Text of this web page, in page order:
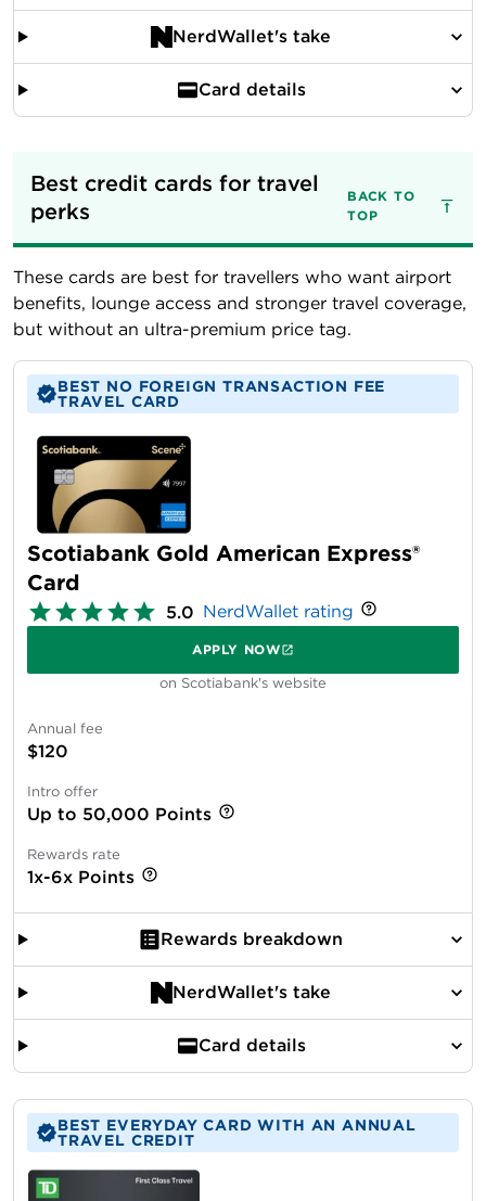
NerdWallet's take
Card details
Best credit cards for travel
perks
BACK TO
TOP
These cards are best for travellers who want airport
benefits, lounge access and stronger travel coverage,
but without an ultra-premium price tag.
BEST NO FOREIGN TRANSACTION FEE
TRAVEL CARD
Scotiabank Gold American Express®
Card
5.0 NerdWallet rating
APPLY NOW
on Scotiabank's website
Annual fee
$120
Intro offer
Up to 50,000 Points
Rewards rate
1x-6x Points
Rewards breakdown
NerdWallet's take
Card details
BEST EVERYDAY CARD WITH AN ANNUAL
TRAVEL CREDIT